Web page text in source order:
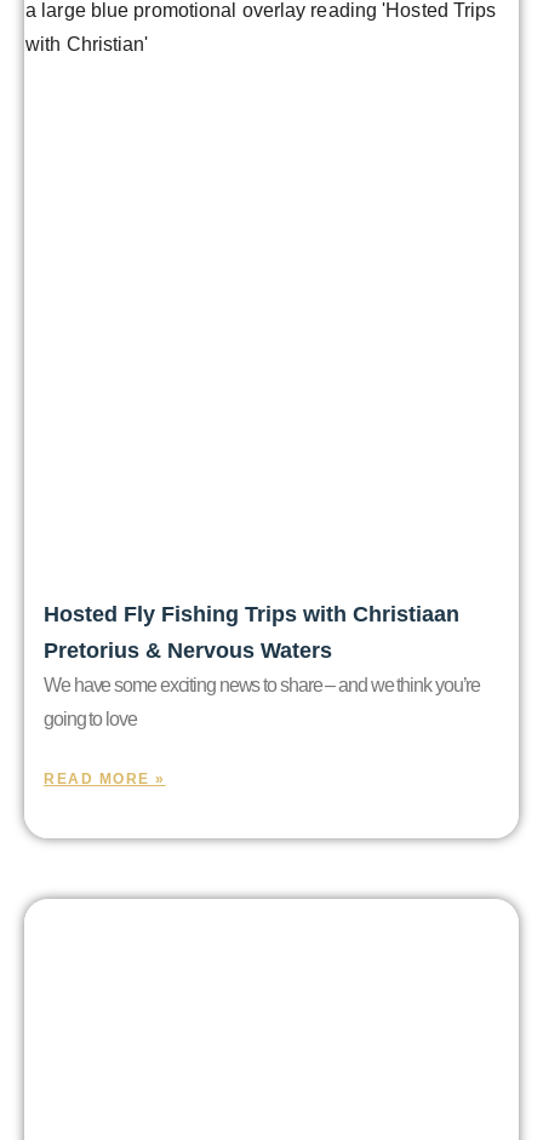
Hosted Fly Fishing Trips with Christiaan
Pretorius & Nervous Waters
We have some exciting news to share – and we think you’re
going to love
READ MORE »